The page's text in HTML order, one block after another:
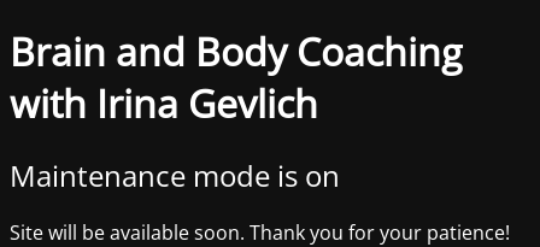
Brain and Body Coaching
with Irina Gevlich
Maintenance mode is on
Site will be available soon. Thank you for your patience!